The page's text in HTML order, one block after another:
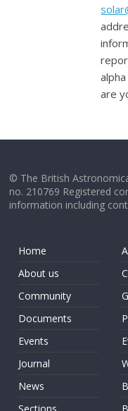
are
© The British
no. 210769 Registered
information including
Home
About us
Community
Documents
Events
Journal
News